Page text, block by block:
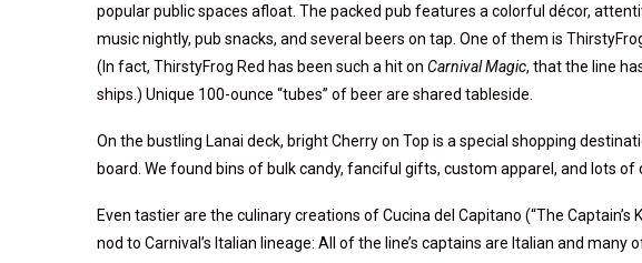
popular public spaces afloat. The packed pub features a colorful décor,
music nightly, pub snacks, and several beers on tap. One of them is
(In fact, ThirstyFrog Red has been such a hit on Carnival Magic, that the line
ships.) Unique 100-ounce “tubes” of beer are shared tableside.
On the bustling Lanai deck, bright Cherry on Top is a special shopping
board. We found bins of bulk candy, fanciful gifts, custom apparel, and lots of
Even tastier are the culinary creations of Cucina del Capitano (“The
nod to Carnival’s Italian lineage: All of the line’s captains are Italian and many